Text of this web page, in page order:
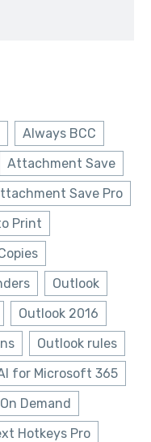
Always BCC
Attachment Save
Save Pro
Print
Outlook
Outlook 2016
Outlook rules
for Microsoft 365
Demand
Hotkeys Pro